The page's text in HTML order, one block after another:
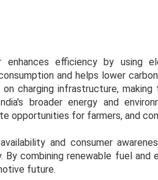
enhances efficiency by using
and helps lower
charging infrastructure,
broader energy and
opportunities for farmers, and
and consumer
By combining renewable fuel
future.